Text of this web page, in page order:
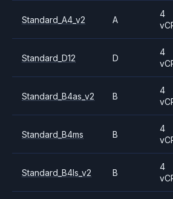
Standard_A4_v2 A
4
Standard_D12 D
4
Standard_B4as_v2 B
4
Standard_B4ms B
4
Standard_B4ls_v2 B
4